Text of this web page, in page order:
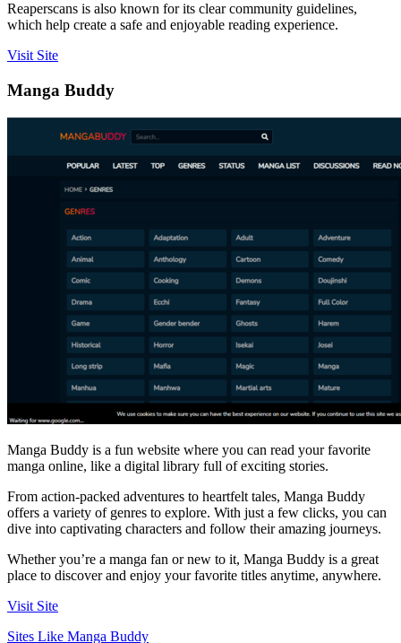
Reaperscans is also known for its clear community guidelines,
which help create a safe and enjoyable reading experience.
Visit Site
Manga Buddy
Manga Buddy is a fun website where you can read your favorite
manga online, like a digital library full of exciting stories.
From action-packed adventures to heartfelt tales, Manga Buddy
offers a variety of genres to explore. With just a few clicks, you can
dive into captivating characters and follow their amazing journeys.
Whether you’re a manga fan or new to it, Manga Buddy is a great
place to discover and enjoy your favorite titles anytime, anywhere.
Visit Site
Sites Like Manga Buddy